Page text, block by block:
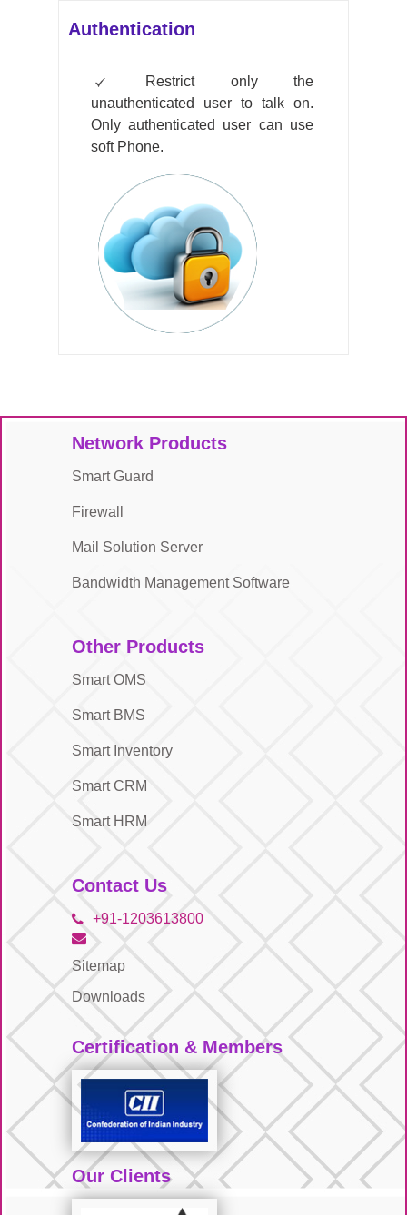
Authentication
Restrict only the
unauthenticated user to talk on.
Only authenticated user can use
soft Phone.
Network Products
Smart Guard
Firewall
Mail Solution Server
Bandwidth Management Software
Other Products
Smart OMS
Smart BMS
Smart Inventory
Smart CRM
Smart HRM
Contact Us
+91-1203613800
Sitemap
Downloads
Certification & Members
Our Clients